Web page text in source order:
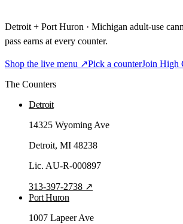
Detroit + Port Huron · Michigan adult-use
pass earns at every counter.
Shop the live menu ↗Pick a counterJoin High
The Counters
Detroit
14325 Wyoming Ave
Detroit, MI 48238
Lic. AU-R-000897
313-397-2738 ↗
Port Huron
1007 Lapeer Ave